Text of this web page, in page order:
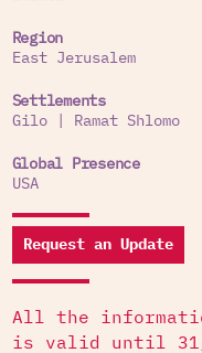
Region
East Jerusalem
Settlements
Gilo| Ramat Shlomo
Global Presence
USA
Request an Update
All the
is valid until 31/